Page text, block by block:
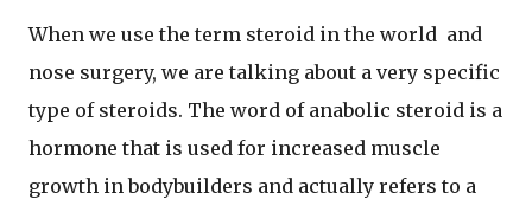
When we use the term steroid in the world and
nose surgery, we are talking about a very specific
type of steroids. The word of anabolic steroid is a
hormone that is used for increased muscle
growth in bodybuilders and actually refers to a